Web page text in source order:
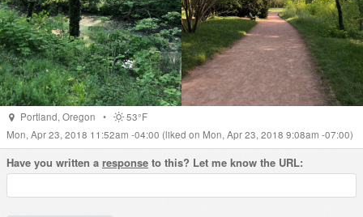
Portland, Oregon •
53°F
Mon, Apr 23, 2018 11:52am -04:00 (liked on Mon, Apr 23, 2018 9:08am -07:00)
Have you written a response to this? Let me know the URL: